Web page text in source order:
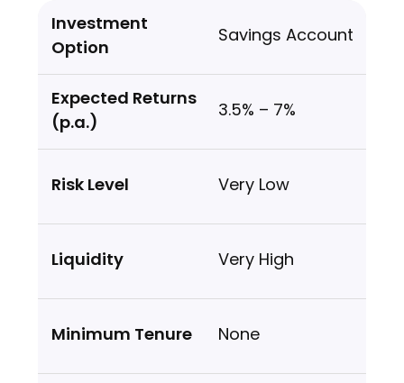
Savings Account
3.5% – 7%
Very Low
Very High
None